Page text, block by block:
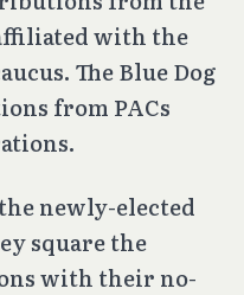
with the
The Blue Dog
from PACs
newly-elected
square the
with their no-